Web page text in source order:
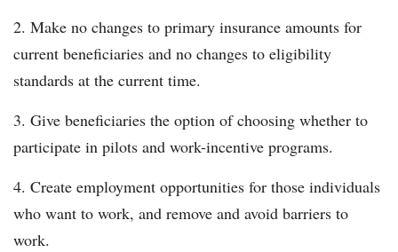
Make no changes to primary insurance amounts for
current beneficiaries and no changes to eligibility
standards at the current time.
Give beneficiaries the option of choosing whether to
participate in pilots and work-incentive programs.
Create employment opportunities for those individuals
who want to work, and remove and avoid barriers to
work.